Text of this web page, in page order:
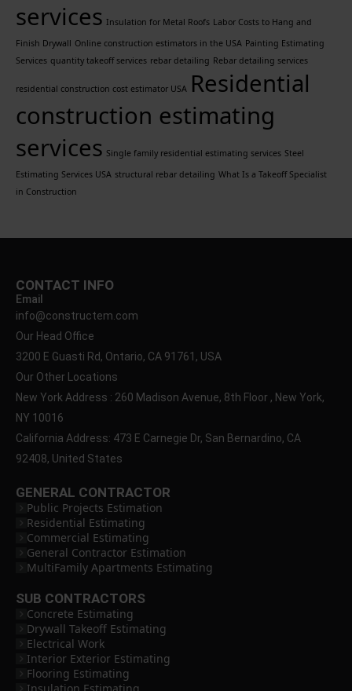
services Insulation for Metal Roofs Labor Costs to Hang and
Finish Drywall Online construction estimators in the USA Painting Estimating
Services quantity takeoff services rebar detailing Rebar detailing services
residential construction cost estimator USA Residential
construction estimating
services Single family residential estimating services Steel
Estimating Services USA structural rebar detailing What Is a Takeoff Specialist
in Construction
CONTACT INFO
Email
info@constructem.com
Our Head Office
3200 E Guasti Rd, Ontario, CA 91761, USA
Our Other Locations
New York Address : 260 Madison Avenue, 8th Floor , New York,
NY 10016
California Address: 473 E Carnegie Dr, San Bernardino, CA
92408, United States
GENERAL CONTRACTOR
Public Projects Estimation
Residential Estimating
Commercial Estimating
General Contractor Estimation
MultiFamily Apartments Estimating
SUB CONTRACTORS
Concrete Estimating
Drywall Takeoff Estimating
Electrical Work
Interior Exterior Estimating
Flooring Estimating
Insulation Estimating